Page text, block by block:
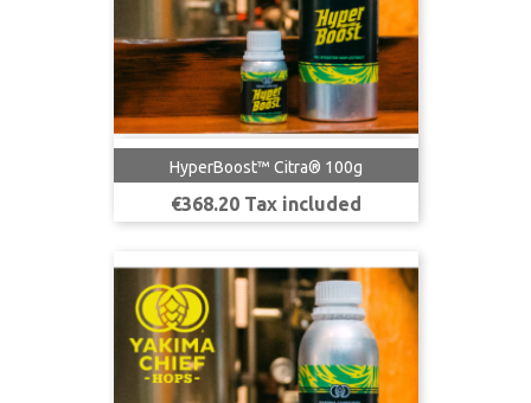
HyperBoost™ Citra® 100g
Price
€368.20 Tax included